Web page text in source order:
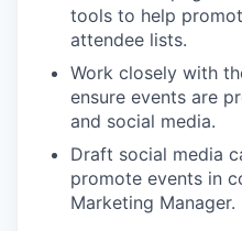
tools to help
attendee lists.
Work closely with
ensure events are
and social media.
Draft social media
promote events in
Marketing Manager.